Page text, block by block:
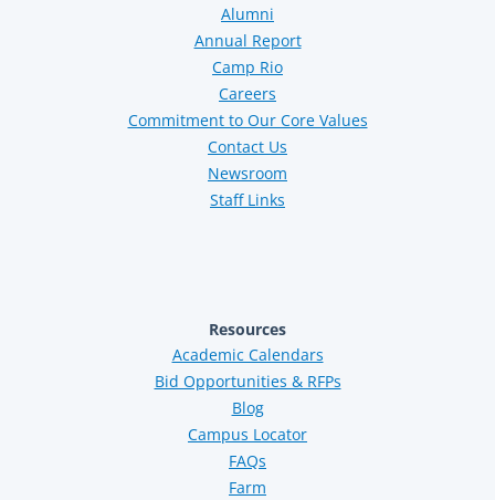
Alumni
Annual Report
Camp Rio
Careers
Commitment to Our Core Values
Contact Us
Newsroom
Staff Links
Resources
Academic Calendars
Bid Opportunities & RFPs
Blog
Campus Locator
FAQs
Farm